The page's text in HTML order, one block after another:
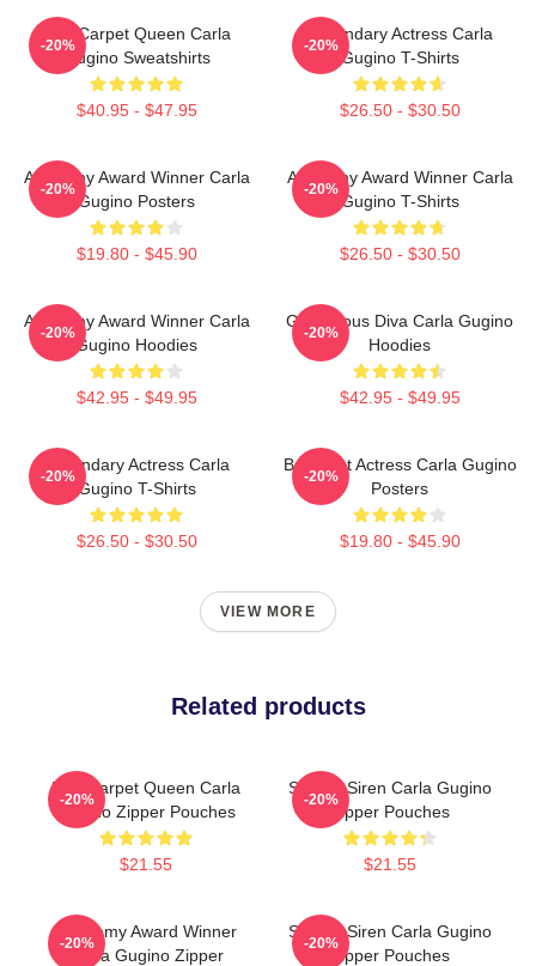
Red Carpet Queen Carla
Gugino Sweatshirts
$40.95 - $47.95
-20%
Legendary Actress Carla
Gugino T-Shirts
$26.50 - $30.50
-20%
Academy Award Winner Carla
Gugino Posters
$19.80 - $45.90
-20%
Academy Award Winner Carla
Gugino T-Shirts
$26.50 - $30.50
-20%
Academy Award Winner Carla
Gugino Hoodies
$42.95 - $49.95
-20%
Glamorous Diva Carla Gugino
Hoodies
$42.95 - $49.95
-20%
Legendary Actress Carla
Gugino T-Shirts
$26.50 - $30.50
-20%
Breakout Actress Carla Gugino
Posters
$19.80 - $45.90
-20%
VIEW MORE
Related products
Red Carpet Queen Carla
Gugino Zipper Pouches
$21.55
-20%
Screen Siren Carla Gugino
Zipper Pouches
$21.55
-20%
Academy Award Winner
Carla Gugino Zipper
-20%
Screen Siren Carla Gugino
Zipper Pouches
-20%